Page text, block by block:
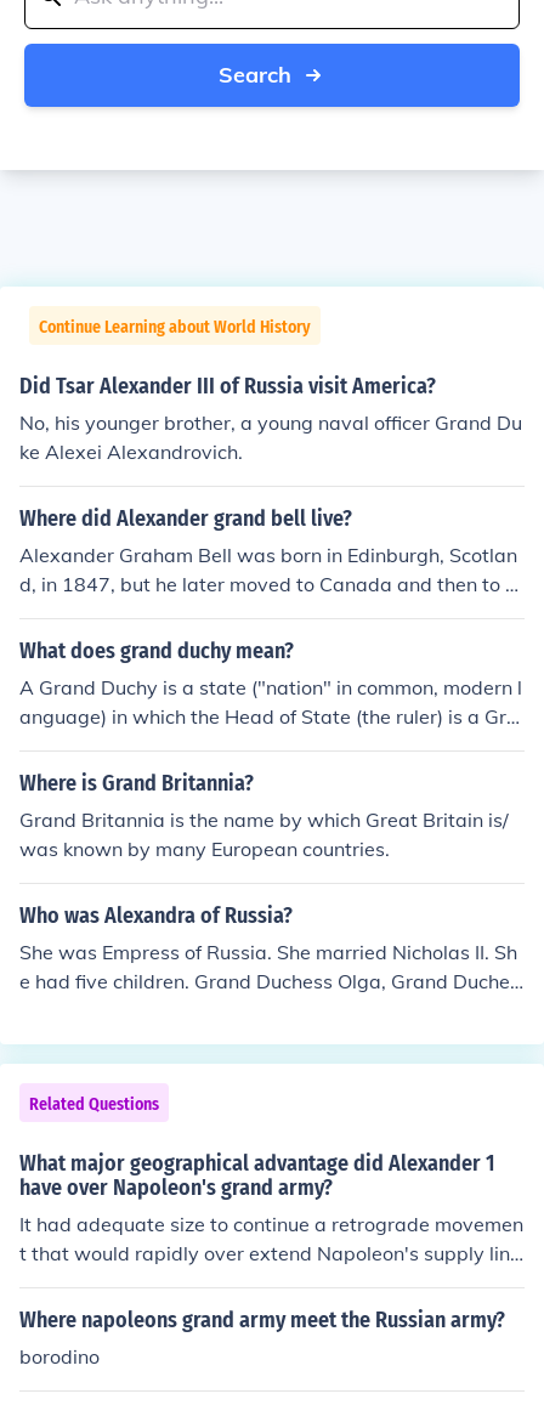
Search
Continue Learning about World History
Did Tsar Alexander III of Russia visit America?
No, his younger brother, a young naval officer Grand Du
ke Alexei Alexandrovich.
Where did Alexander grand bell live?
Alexander Graham Bell was born in Edinburgh, Scotlan
d, in 1847, but he later moved to Canada and then to th
e United States. He spent a significant portion of his life
in Boston, Massachusetts, where he conducted much of
e in Baddeck, Nova Scotia, Canada, where he conducte
d various experiments and lived for part of his later yea
rs.
What does grand duchy mean?
A Grand Duchy is a state ("nation" in common, modern l
anguage) in which the Head of State (the ruler) is a Gra
nd Duke. Similarly, a Duchy is a state where the ruler is
a Duke
Where is Grand Britannia?
Grand Britannia is the name by which Great Britain is/
was known by many European countries.
Who was Alexandra of Russia?
She was Empress of Russia. She married Nicholas II. Sh
e had five children. Grand Duchess Olga, Grand Duches
asia, and Tsarevitch Alexei. She was murdered in 1918,
along with the rest of her family.
Related Questions
What major geographical advantage did Alexander 1
have over Napoleon's grand army?
It had adequate size to continue a retrograde movemen
t that would rapidly over extend Napoleon's supply line
s.
Where napoleons grand army meet the Russian army?
borodino